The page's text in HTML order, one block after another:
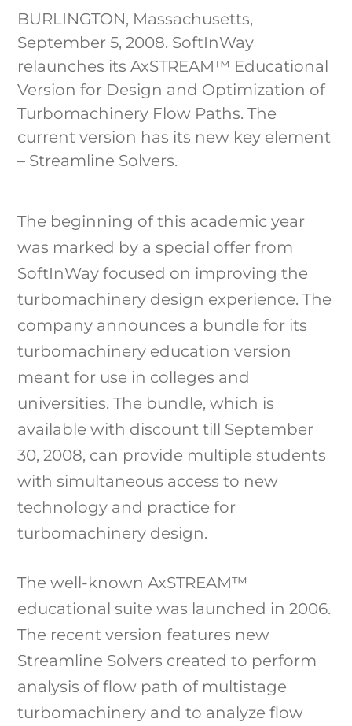
BURLINGTON, Massachusetts,
September 5, 2008. SoftInWay
relaunches its AxSTREAM™ Educational
Version for Design and Optimization of
Turbomachinery Flow Paths. The
current version has its new key element
– Streamline Solvers.
The beginning of this academic year
was marked by a special offer from
SoftInWay focused on improving the
turbomachinery design experience. The
company announces a bundle for its
turbomachinery education version
meant for use in colleges and
universities. The bundle, which is
available with discount till September
30, 2008, can provide multiple students
with simultaneous access to new
technology and practice for
turbomachinery design.
The well-known AxSTREAM™
educational suite was launched in 2006.
The recent version features new
Streamline Solvers created to perform
analysis of flow path of multistage
turbomachinery and to analyze flow